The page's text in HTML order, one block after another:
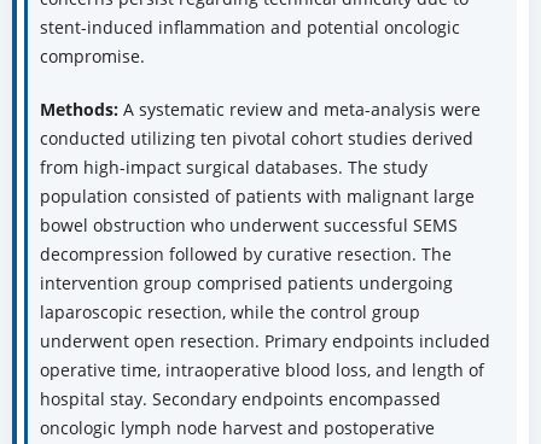
stent-induced inflammation and potential oncologic
compromise.
Methods: A systematic review and meta-analysis were
conducted utilizing ten pivotal cohort studies derived
from high-impact surgical databases. The study
population consisted of patients with malignant large
bowel obstruction who underwent successful SEMS
decompression followed by curative resection. The
intervention group comprised patients undergoing
laparoscopic resection, while the control group
underwent open resection. Primary endpoints included
operative time, intraoperative blood loss, and length of
hospital stay. Secondary endpoints encompassed
oncologic lymph node harvest and postoperative